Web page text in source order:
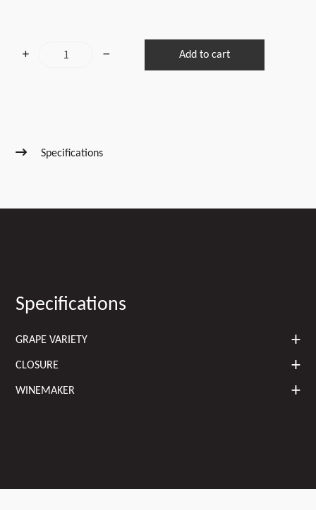
2025
Add to cart
Specifications
Specifications
GRAPE VARIETY
CLOSURE
WINEMAKER